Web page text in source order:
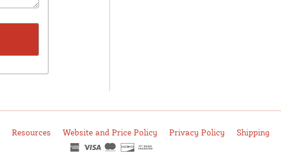
Resources Website and Price Policy Privacy Policy Shipping